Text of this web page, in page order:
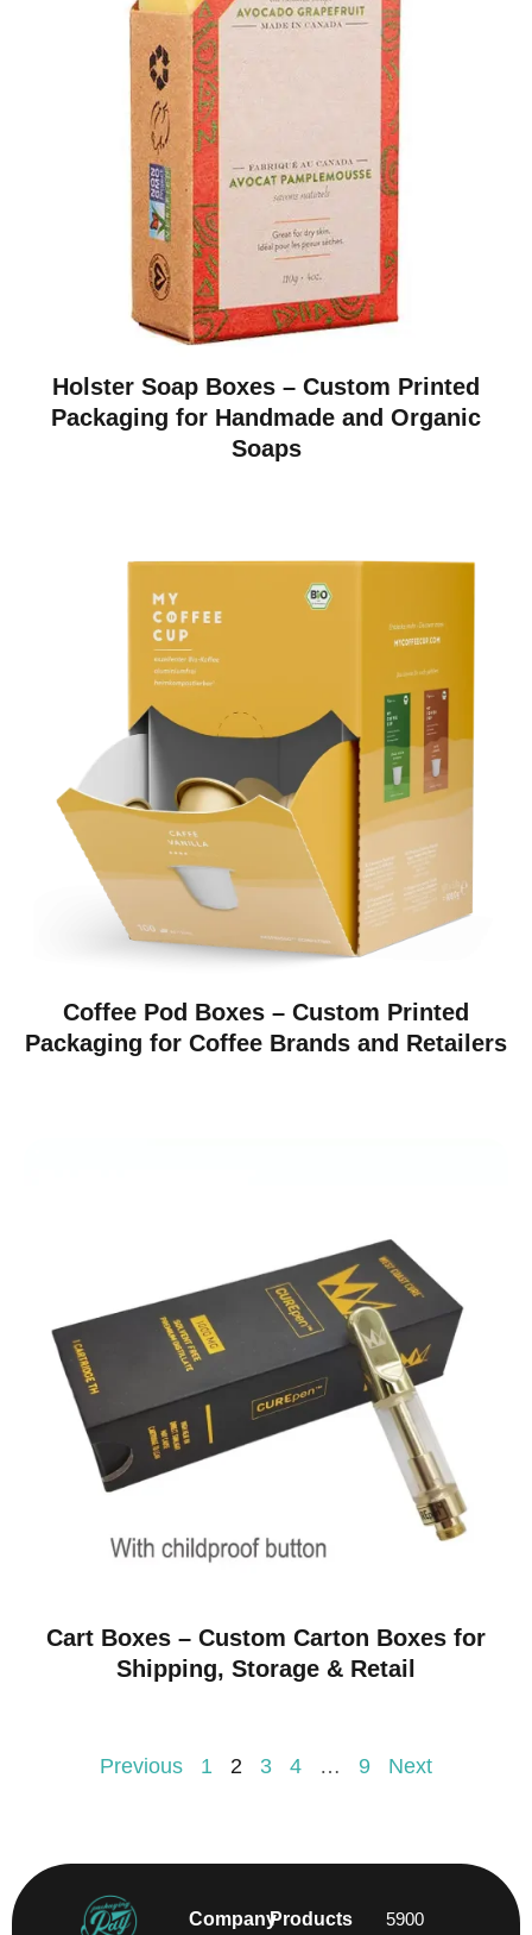
Holster Soap Boxes – Custom Printed
Packaging for Handmade and Organic
Soaps
Coffee Pod Boxes – Custom Printed
Packaging for Coffee Brands and Retailers
Cart Boxes – Custom Carton Boxes for
Shipping, Storage & Retail
Previous 1 2 3 4 … 9 Next
CompanyProducts
5900